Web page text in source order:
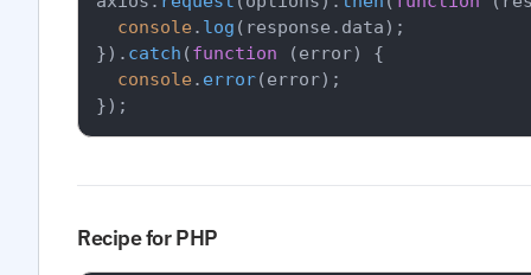
console . log (response. data);
}). catch (function (error) {
console . error(error);
Recipe for PHP